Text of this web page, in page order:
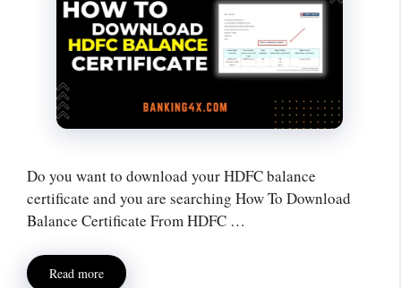
Do you want to download your HDFC balance
certificate and you are searching How To Download
Balance Certificate From HDFC …
Read more